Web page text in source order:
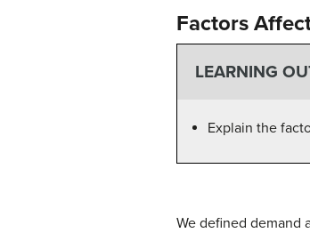
Factors
LEARNING
Explain the
We defined demand